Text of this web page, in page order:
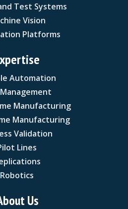
Test Systems
Vision
Platforms
Automation
Manufacturing
Manufacturing
Validation
Lines
Robotics
Us